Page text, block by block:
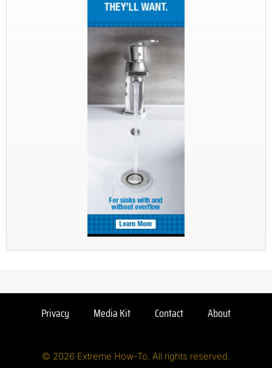
Privacy Media Kit Contact About
© 2026 Extreme How-To. All rights reserved.